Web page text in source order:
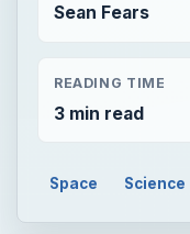
Sean Fears
READING TIME
3 min read
Space Science